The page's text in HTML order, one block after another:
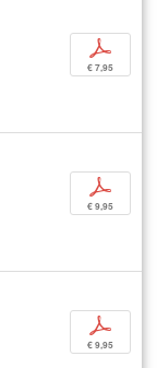
p
€ 7,95
p
€ 9,95
p
€ 9,95